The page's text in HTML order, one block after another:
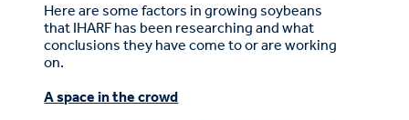
Here are some factors in growing soybeans
that IHARF has been researching and what
conclusions they have come to or are working
on.
A space in the crowd